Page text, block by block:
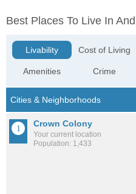
Best Places To Live In
Livability
Amenities
Cost of Living
Crime
Crown Colony
Your current location
Population: 1,433